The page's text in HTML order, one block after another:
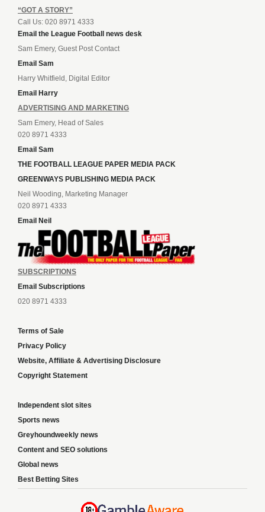
“GOT A STORY”
Call Us: 020 8971 4333
Email the League Football news desk
Sam Emery, Guest Post Contact
Email Sam
Harry Whitfield, Digital Editor
Email Harry
ADVERTISING AND MARKETING
Sam Emery, Head of Sales
020 8971 4333
Email Sam
THE FOOTBALL LEAGUE PAPER MEDIA PACK
GREENWAYS PUBLISHING MEDIA PACK
Neil Wooding, Marketing Manager
020 8971 4333
Email Neil
SUBSCRIPTIONS
Email Subscriptions
020 8971 4333
Terms of Sale
Privacy Policy
Website, Affiliate & Advertising Disclosure
Copyright Statement
Independent slot sites
Sports news
Greyhoundweekly news
Content and SEO solutions
Global news
Best Betting Sites